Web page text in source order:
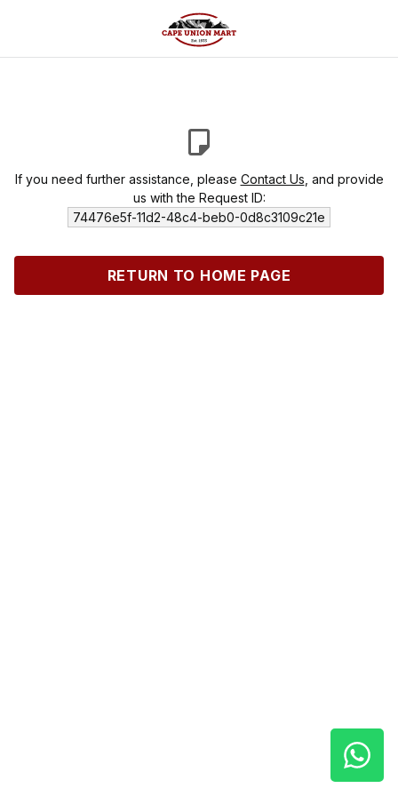
If you need further assistance, please Contact Us , and provide
us with the Request ID:
74476e5f-11d2-48c4-beb0-0d8c3109c21e
RETURN TO HOME PAGE